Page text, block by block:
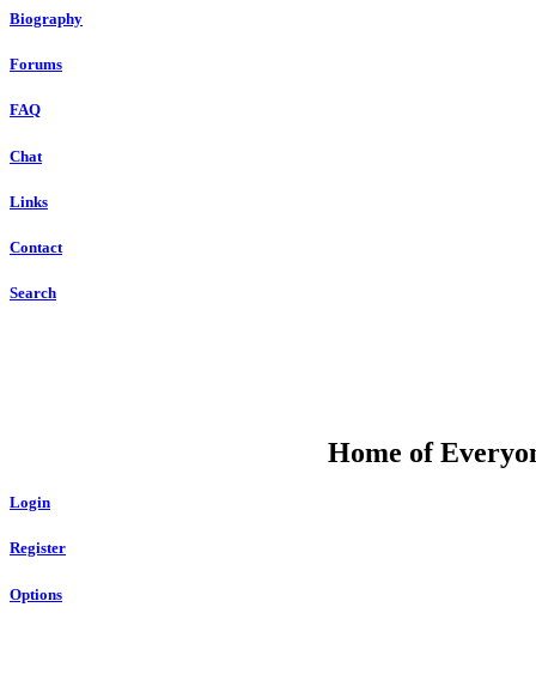
Biography
Forums
FAQ
Chat
Links
Contact
Search
Home of
Login
Register
Options